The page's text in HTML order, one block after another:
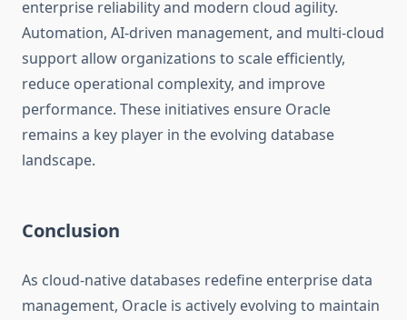
enterprise reliability and modern cloud agility.
Automation, AI-driven management, and multi-cloud
support allow organizations to scale efficiently,
reduce operational complexity, and improve
performance. These initiatives ensure Oracle
remains a key player in the evolving database
landscape.
Conclusion
As cloud-native databases redefine enterprise data
management, Oracle is actively evolving to maintain